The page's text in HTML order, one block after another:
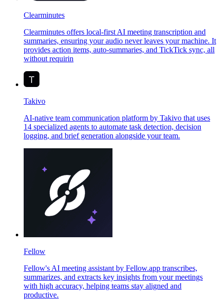
Clearminutes
Clearminutes offers local-first AI meeting transcription and
summaries, ensuring your audio never leaves your machine. It
provides action items, auto-summaries, and TickTick sync, all
without requirin
Takivo
AI-native team communication platform by Takivo that uses
14 specialized agents to automate task detection, decision
logging, and brief generation alongside your team.
Fellow
Fellow's AI meeting assistant by Fellow.app transcribes,
summarizes, and extracts key insights from your meetings
with high accuracy, helping teams stay aligned and
productive.